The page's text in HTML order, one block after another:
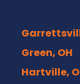
Green, OH
Hartville,